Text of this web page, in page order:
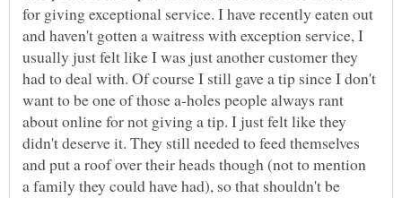
for giving exceptional service. I have recently eaten out
and haven't gotten a waitress with exception service, I
usually just felt like I was just another customer they
had to deal with. Of course I still gave a tip since I don't
want to be one of those a-holes people always rant
about online for not giving a tip. I just felt like they
didn't deserve it. They still needed to feed themselves
and put a roof over their heads though (not to mention
a family they could have had), so that shouldn't be